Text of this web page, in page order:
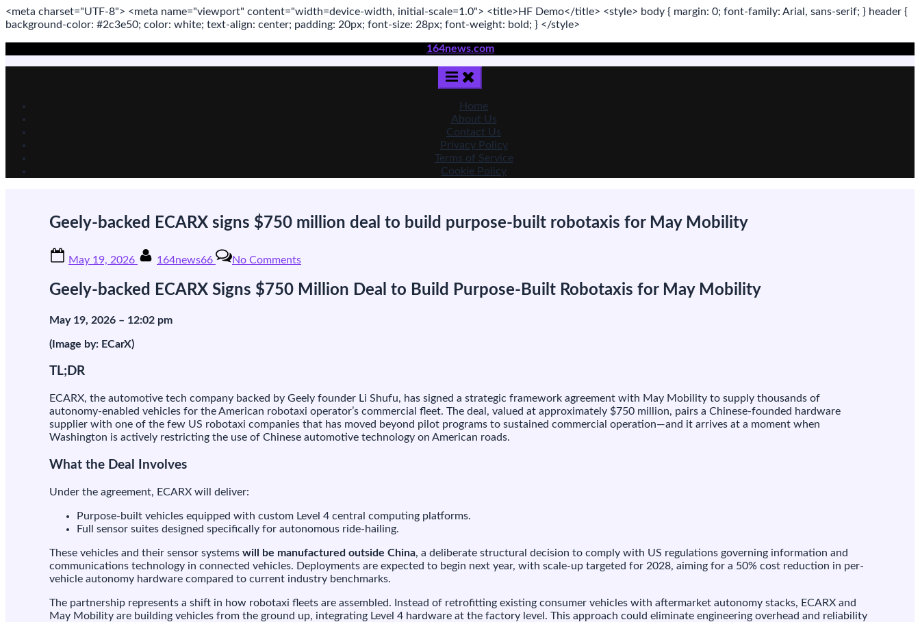
<meta charset="UTF-8"> <meta name="viewport" content="width=device-width, initial-scale=1.0"> <title> HF Demo</title> <style> body { margin: 0; font-family: Arial , sans-serif; } header {
background-color: #2c3e50; color: white; text-align: center; padding: 20px; font-size: 28px; font-weight: bold; } </style>
164news.com
Home
About Us
Contact Us
Privacy Policy
Terms of Service
Cookie Policy
Geely-backed ECARX signs $750 million deal to build purpose-built robotaxis for May Mobility
on
May 19, 2026 164news66 No CommentsGeely-
ECARX
built
robotaxis
for
May
Geely-backed ECARX Signs $750 Million Deal to Build Purpose-Built Robotaxis for May Mobility
May 19, 2026 – 12:02 pm
(Image by: ECarX)
TL;DR
ECARX, the automotive tech company backed by Geely founder Li Shufu, has signed a strategic framework agreement with May Mobility to supply thousands of
autonomy-enabled vehicles for the American robotaxi operator’s commercial fleet. The deal, valued at approximately $750 million, pairs a Chinese-founded hardware
supplier with one of the few US robotaxi companies that has moved beyond pilot programs to sustained commercial operation—and it arrives at a moment when
Washington is actively restricting the use of Chinese automotive technology on American roads.
What the Deal Involves
Under the agreement, ECARX will deliver:
Purpose-built vehicles equipped with custom Level 4 central computing platforms.
Full sensor suites designed specifically for autonomous ride-hailing.
These vehicles and their sensor systems will be manufactured outside China, a deliberate structural decision to comply with US regulations governing information and
communications technology in connected vehicles. Deployments are expected to begin next year, with scale-up targeted for 2028, aiming for a 50% cost reduction in per-
vehicle autonomy hardware compared to current industry benchmarks.
The partnership represents a shift in how robotaxi fleets are assembled. Instead of retrofitting existing consumer vehicles with aftermarket autonomy stacks, ECARX and
May Mobility are building vehicles from the ground up, integrating Level 4 hardware at the factory level. This approach could eliminate engineering overhead and reliability